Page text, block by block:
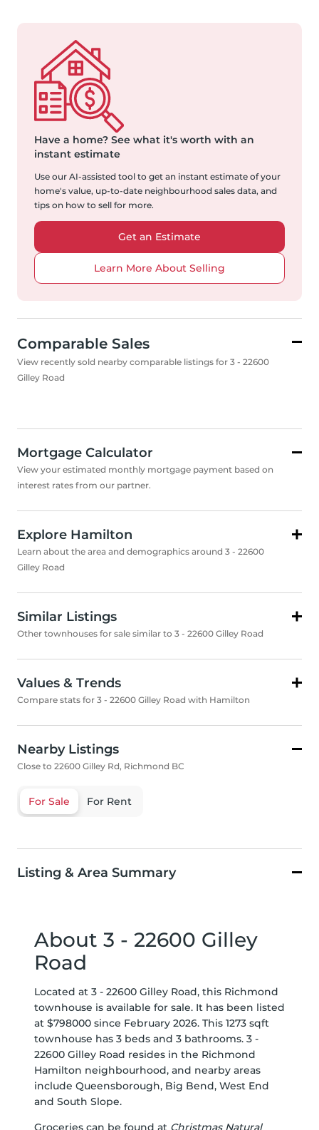
Have a home? See what it's worth with an
instant estimate
Use our AI-assisted tool to get an instant estimate of your
home's value, up-to-date neighbourhood sales data, and
tips on how to sell for more.
Get an Estimate
Learn More About Selling
Comparable Sales
View recently sold nearby comparable listings for 3 - 22600
Gilley Road
Mortgage Calculator
View your estimated monthly mortgage payment based on
interest rates from our partner.
Explore Hamilton
Learn about the area and demographics around 3 - 22600
Gilley Road
Similar Listings
Other townhouses for sale similar to 3 - 22600 Gilley Road
Values & Trends
Compare stats for 3 - 22600 Gilley Road with Hamilton
Nearby Listings
Close to 22600 Gilley Rd, Richmond BC
For Sale For Rent
Listing & Area Summary
About 3 - 22600 Gilley
Road
Located at 3 - 22600 Gilley Road, this Richmond
townhouse is available for sale. It has been listed
at $798000 since February 2026. This 1273 sqft
townhouse has 3 beds and 3 bathrooms. 3 -
22600 Gilley Road resides in the Richmond
Hamilton neighbourhood, and nearby areas
include Queensborough, Big Bend, West End
and South Slope.
Groceries can be found at Christmas Natural